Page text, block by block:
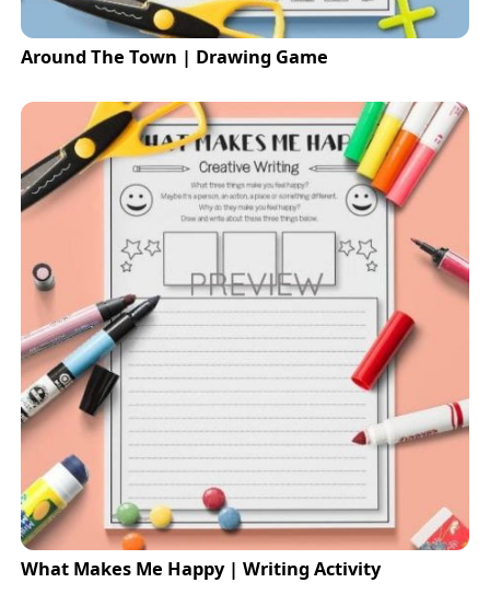
Around The Town | Drawing Game
What Makes Me Happy | Writing Activity